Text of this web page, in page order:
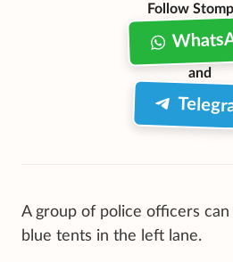
Follow
and
A group of police officers
blue tents in the left lane.